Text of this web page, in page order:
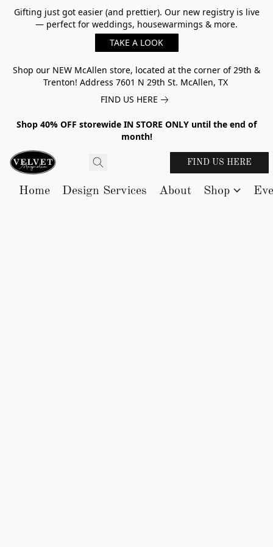
Gifting just got easier (and prettier). Our new registry is live
— perfect for weddings, housewarmings & more.
TAKE A LOOK
Shop our NEW McAllen store, located at the corner of 29th &
Trenton! Address 7601 N 29th St. McAllen, TX
FIND US HERE
Shop 40% OFF storewide IN STORE ONLY until the end of
month!
FIND US HERE
Home Design Services About Shop